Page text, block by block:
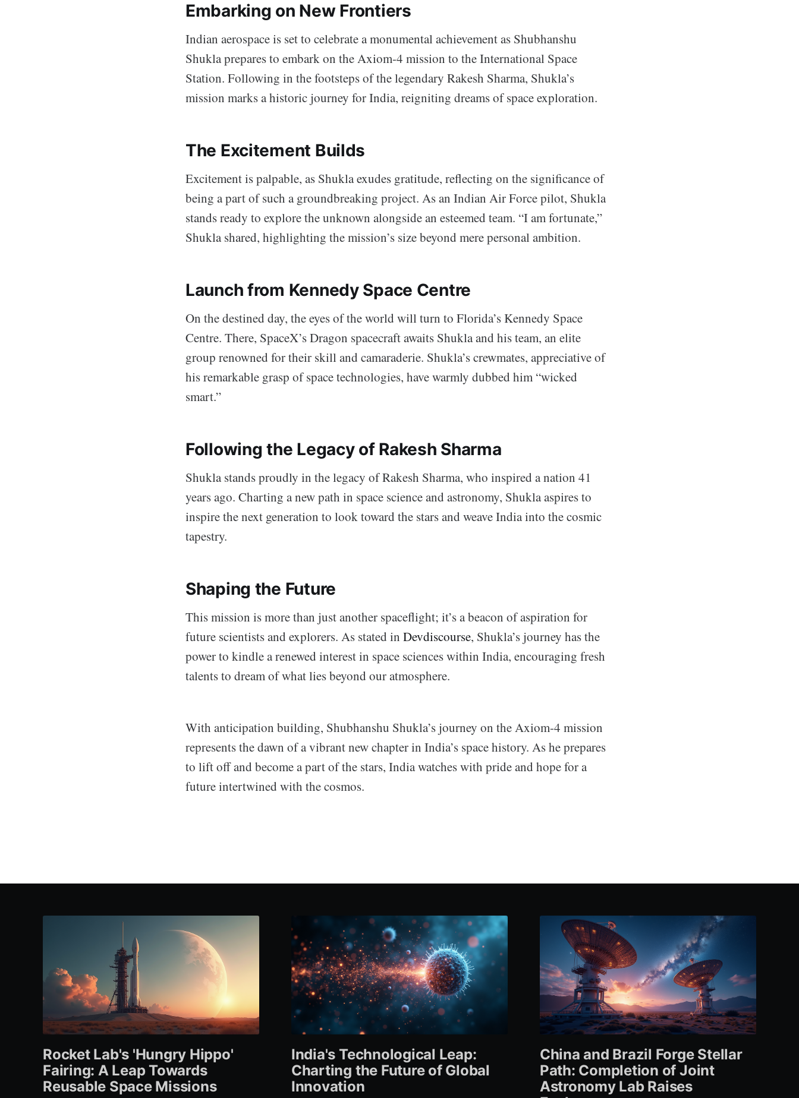
Embarking on New Frontiers
Indian aerospace is set to celebrate a monumental achievement as Shubhanshu
Shukla prepares to embark on the Axiom-4 mission to the International Space
Station. Following in the footsteps of the legendary Rakesh Sharma, Shukla’s
mission marks a historic journey for India, reigniting dreams of space exploration.
The Excitement Builds
Excitement is palpable, as Shukla exudes gratitude, reflecting on the significance of
being a part of such a groundbreaking project. As an Indian Air Force pilot, Shukla
stands ready to explore the unknown alongside an esteemed team. “I am fortunate,”
Shukla shared, highlighting the mission’s size beyond mere personal ambition.
Launch from Kennedy Space Centre
On the destined day, the eyes of the world will turn to Florida’s Kennedy Space
Centre. There, SpaceX’s Dragon spacecraft awaits Shukla and his team, an elite
group renowned for their skill and camaraderie. Shukla’s crewmates, appreciative of
his remarkable grasp of space technologies, have warmly dubbed him “wicked
smart.”
Following the Legacy of Rakesh Sharma
Shukla stands proudly in the legacy of Rakesh Sharma, who inspired a nation 41
years ago. Charting a new path in space science and astronomy, Shukla aspires to
inspire the next generation to look toward the stars and weave India into the cosmic
tapestry.
Shaping the Future
This mission is more than just another spaceflight; it’s a beacon of aspiration for
future scientists and explorers. As stated in Devdiscourse, Shukla’s journey has the
power to kindle a renewed interest in space sciences within India, encouraging fresh
talents to dream of what lies beyond our atmosphere.
With anticipation building, Shubhanshu Shukla’s journey on the Axiom-4 mission
represents the dawn of a vibrant new chapter in India’s space history. As he prepares
to lift off and become a part of the stars, India watches with pride and hope for a
future intertwined with the cosmos.
Rocket Lab's 'Hungry Hippo'
Fairing: A Leap Towards
Reusable Space Missions
India's Technological Leap:
Charting the Future of Global
Innovation
China and Brazil Forge Stellar
Path: Completion of Joint
Astronomy Lab Raises